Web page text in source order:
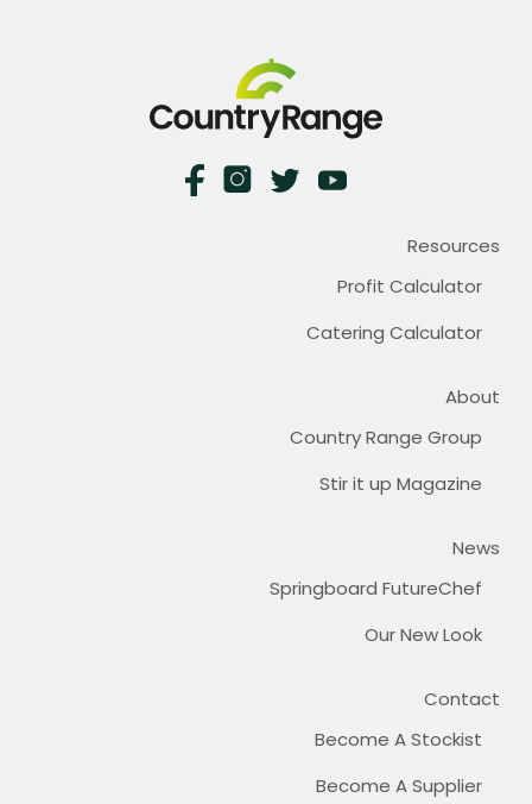
Resources
Profit Calculator
Catering Calculator
About
Country Range Group
Stir it up Magazine
News
Springboard FutureChef
Our New Look
Contact
Become A Stockist
Become A Supplier